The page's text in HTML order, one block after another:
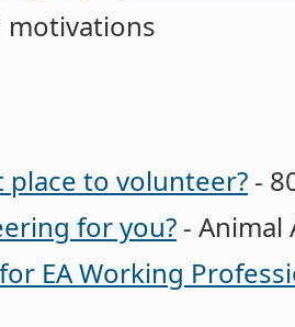
motivations
place to volunteer? -
for you? - Animal
EA Working